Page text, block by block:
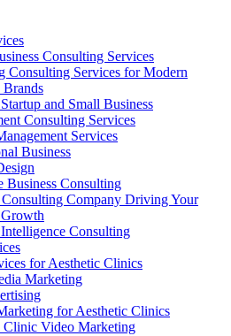
Consulting Services
Consulting Services for Modern
Brands
and Small Business
Consulting Services
Services
Business
Business Consulting
Company Driving Your
Consulting
for Aesthetic Clinics
Marketing
for Aesthetic Clinics
Clinic Video Marketing